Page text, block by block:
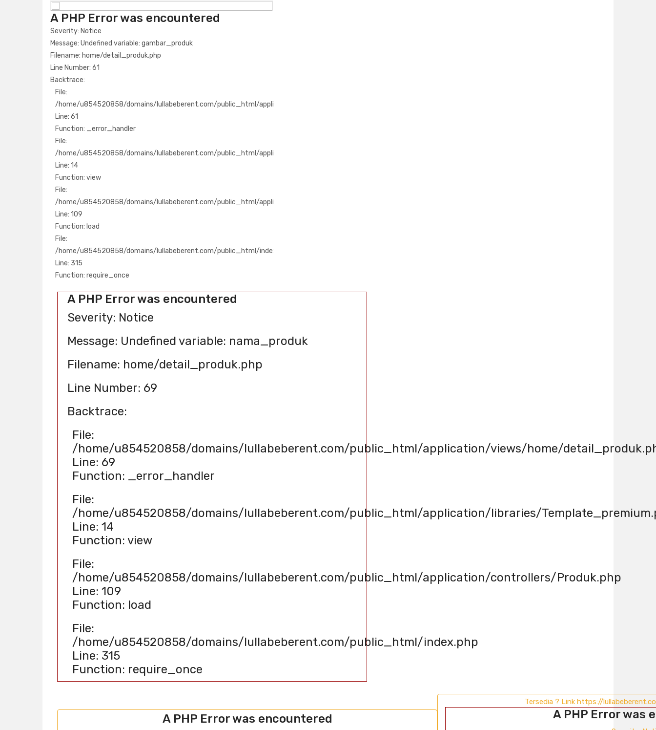
A PHP Error was encountered
Severity: Notice
Message: Undefined variable: gambar_produk
Filename: home/detail_produk.php
Line Number: 61
Backtrace:
File:
/home/u854520858/domains/lullabeberent.com/public_html/application/views/home/detail_produk.php
Line: 61
Function: _error_handler
File:
/home/u854520858/domains/lullabeberent.com/public_html/application/libraries/Template_premium.php
Line: 14
Function: view
File:
/home/u854520858/domains/lullabeberent.com/public_html/application/controllers/Produk.php
Line: 109
Function: load
File:
/home/u854520858/domains/lullabeberent.com/public_html/index.php
Line: 315
Function: require_once
A PHP Error was encountered
Severity: Notice
Message: Undefined variable: nama_produk
Filename: home/detail_produk.php
Line Number: 61
Backtrace:
File:
/home/u854520858/domains/lullabeberent.com/public_html/application/views/home/detail_produk.php
Line: 61
Function: _error_handler
File:
/home/u854520858/domains/lullabeberent.com/public_html/application/libraries/Template_premium.php
Line: 14
Function: view
File:
/home/u854520858/domains/lullabeberent.com/public_html/application/controllers/Produk.php
Line: 109
Function: load
File:
/home/u854520858/domains/lullabeberent.com/public_html/index.php
Line: 315
Function: require_once
A PHP Error was encountered
Severity: Notice
Message: Undefined variable: nama_produk
Filename: home/detail_produk.php
Line Number: 69
Backtrace:
File:
/home/u854520858/domains/lullabeberent.com/public_html/application/views/home/
Line: 69
Function: _error_handler
File:
/home/u854520858/domains/lullabeberent.com/public_html/application/libraries/
Line: 14
Function: view
File:
/home/u854520858/domains/lullabeberent.com/public_html/application/controllers/Produk.php
Line: 109
Function: load
File:
/home/u854520858/domains/lullabeberent.com/public_html/index.php
Line: 315
Function: require_once
A PHP Error was encountered
Tersedia ? Link https://
A PHP Error was